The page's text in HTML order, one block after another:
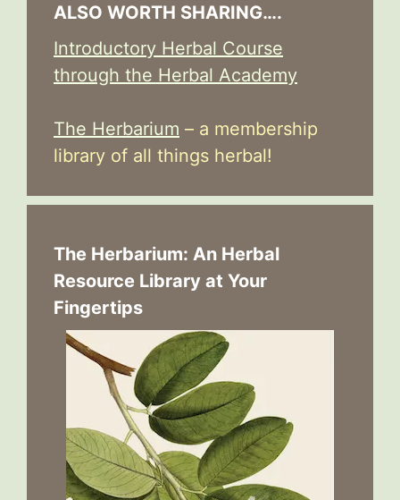
ALSO WORTH SHARING….
Introductory Herbal Course
through the Herbal Academy
The Herbarium – a membership
library of all things herbal!
The Herbarium: An Herbal
Resource Library at Your
Fingertips